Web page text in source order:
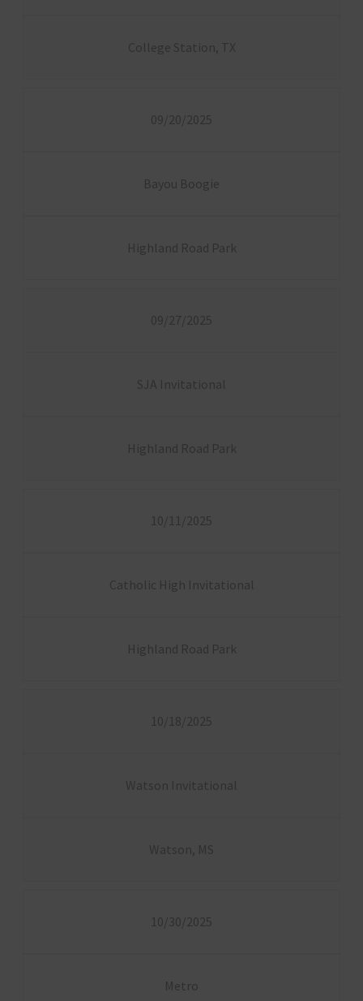
College Station, TX
09/20/2025
Bayou Boogie
Highland Road Park
09/27/2025
SJA Invitational
Highland Road Park
10/11/2025
Catholic High Invitational
Highland Road Park
10/18/2025
Watson Invitational
Watson, MS
10/30/2025
Metro